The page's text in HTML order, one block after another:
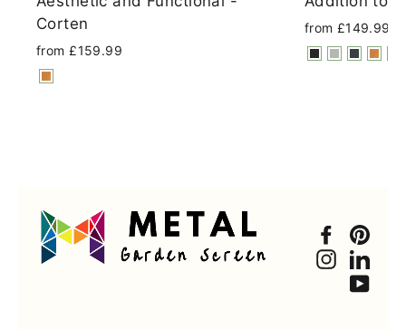
Corten
from £159.99
from £149.99